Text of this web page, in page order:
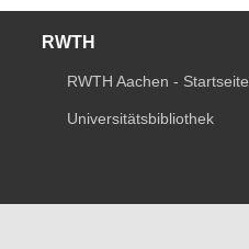
RWTH
RWTH Aachen - Startseite
Universitätsbibliothek